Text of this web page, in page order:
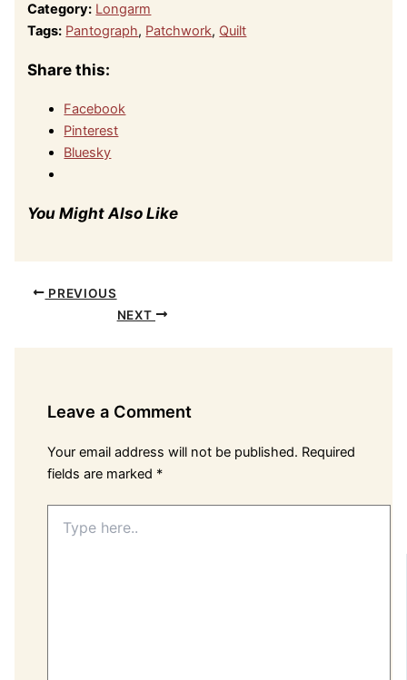
Category: Longarm
Tags: Pantograph, Patchwork, Quilt
Share this:
Facebook
Pinterest
Bluesky
You Might Also Like
PREVIOUS
NEXT
Leave a Comment
Your email address will not be published. Required
fields are marked *
here..